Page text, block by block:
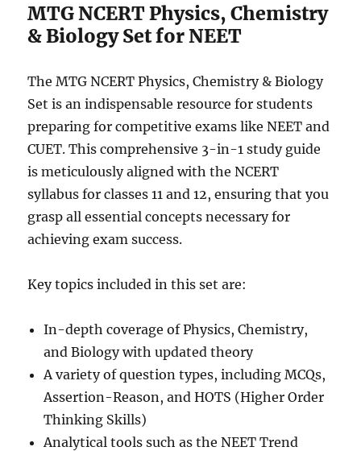
MTG NCERT Physics, Chemistry
& Biology Set for NEET
The MTG NCERT Physics, Chemistry & Biology
Set is an indispensable resource for students
preparing for competitive exams like NEET and
CUET. This comprehensive 3-in-1 study guide
is meticulously aligned with the NCERT
syllabus for classes 11 and 12, ensuring that you
grasp all essential concepts necessary for
achieving exam success.
Key topics included in this set are:
In-depth coverage of Physics, Chemistry,
and Biology with updated theory
A variety of question types, including MCQs,
Assertion-Reason, and HOTS (Higher Order
Thinking Skills)
Analytical tools such as the NEET Trend